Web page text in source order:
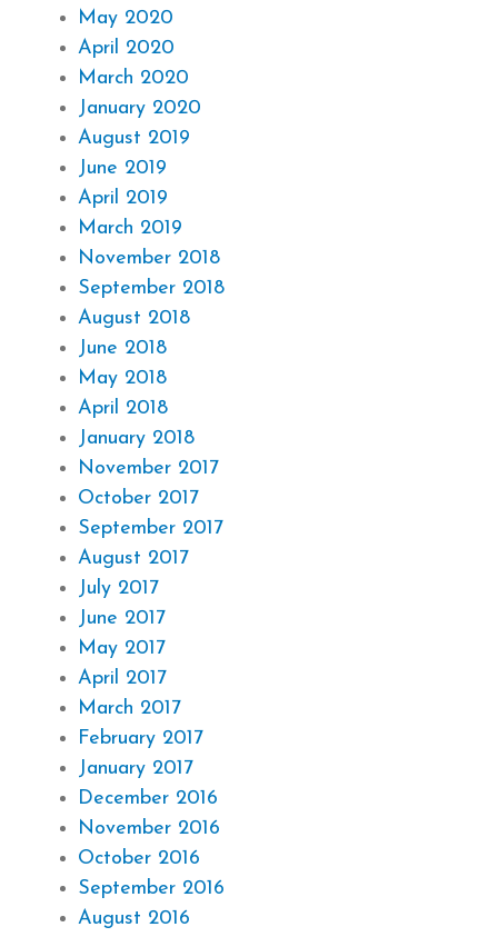
May 2020
April 2020
March 2020
January 2020
August 2019
June 2019
April 2019
March 2019
November 2018
September 2018
August 2018
June 2018
May 2018
April 2018
January 2018
November 2017
October 2017
September 2017
August 2017
July 2017
June 2017
May 2017
April 2017
March 2017
February 2017
January 2017
December 2016
November 2016
October 2016
September 2016
August 2016